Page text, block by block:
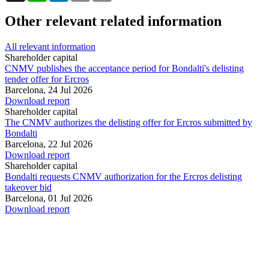
Other relevant related information
All relevant information
Shareholder capital
CNMV publishes the acceptance period for Bondalti's delisting
tender offer for Ercros
Barcelona, 24 Jul 2026
Download report
Shareholder capital
The CNMV authorizes the delisting offer for Ercros submitted by
Bondalti
Barcelona, 22 Jul 2026
Download report
Shareholder capital
Bondalti requests CNMV authorization for the Ercros delisting
takeover bid
Barcelona, 01 Jul 2026
Download report